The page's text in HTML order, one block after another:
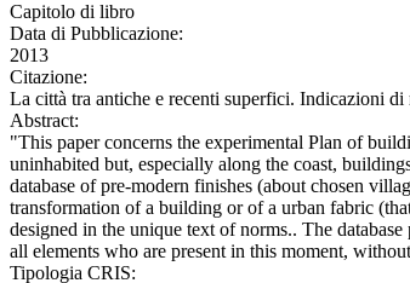
Capitolo di libro
Data di Pubblicazione:
2013
Citazione:
La città tra antiche e recenti superfici. Indicazioni
Abstract:
"This paper concerns the experimental Plan of
uninhabited but, especially along the coast,
database of pre-modern finishes (about chosen
transformation of a building or of a urban fabric
designed in the unique text of norms.. The
all elements who are present in this moment,
Tipologia CRIS: